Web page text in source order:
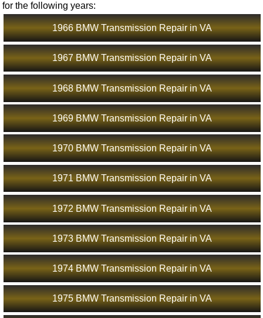
for the following years:
1966 BMW Transmission Repair in VA
1967 BMW Transmission Repair in VA
1968 BMW Transmission Repair in VA
1969 BMW Transmission Repair in VA
1970 BMW Transmission Repair in VA
1971 BMW Transmission Repair in VA
1972 BMW Transmission Repair in VA
1973 BMW Transmission Repair in VA
1974 BMW Transmission Repair in VA
1975 BMW Transmission Repair in VA